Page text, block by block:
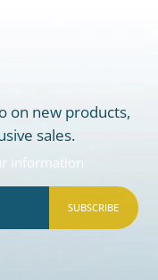
on new products,
sales.
information
SUBSCRIBE